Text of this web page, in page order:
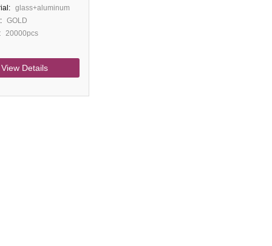
glass+aluminum
GOLD
20000pcs
View Details